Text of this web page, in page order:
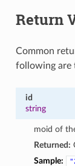
Return
Common
following are
id
string
moid of
Returned:
Sample: